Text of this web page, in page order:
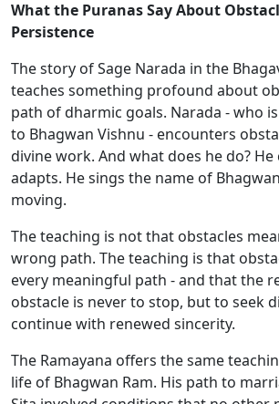
What the Puranas Say About
Persistence
The story of Sage Narada in the
teaches something profound about
path of dharmic goals. Narada - who
to Bhagwan Vishnu - encounters
divine work. And what does he do?
adapts. He sings the name of
moving.
The teaching is not that obstacles
wrong path. The teaching is that
every meaningful path - and that the
obstacle is never to stop, but to seek
continue with renewed sincerity.
The Ramayana offers the same
life of Bhagwan Ram. His path to